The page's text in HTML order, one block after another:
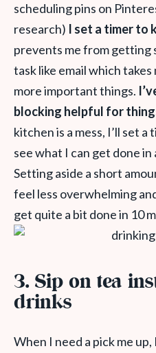
scheduling pins on
research) I set a timer to
prevents me from getting
task like email which
more important things.
blocking helpful for
kitchen is a mess, I’ll set
see what I can get done
Setting aside a short
feel less overwhelming
get quite a bit done in 10
3. Sip on tea
drinks
When I need a pick me